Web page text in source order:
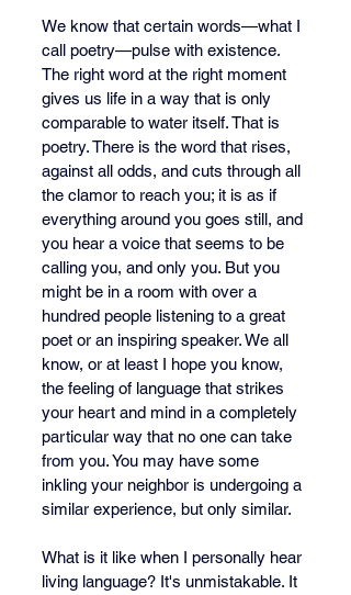
We know that certain words—what I
call poetry—pulse with existence.
The right word at the right moment
gives us life in a way that is only
comparable to water itself. That is
poetry. There is the word that rises,
against all odds, and cuts through all
the clamor to reach you; it is as if
everything around you goes still, and
you hear a voice that seems to be
calling you, and only you. But you
might be in a room with over a
hundred people listening to a great
poet or an inspiring speaker. We all
know, or at least I hope you know,
the feeling of language that strikes
your heart and mind in a completely
particular way that no one can take
from you. You may have some
inkling your neighbor is undergoing a
similar experience, but only similar.
What is it like when I personally hear
living language? It's unmistakable. It